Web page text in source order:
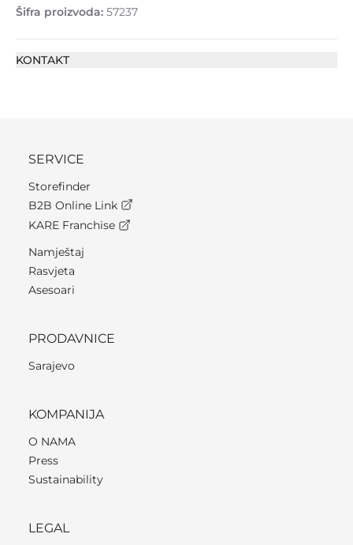
Šifra proizvoda: 57237
KONTAKT
SERVICE
Storefinder
B2B Online Link
KARE Franchise
Namještaj
Rasvjeta
Asesoari
PRODAVNICE
Sarajevo
KOMPANIJA
O NAMA
Press
Sustainability
LEGAL